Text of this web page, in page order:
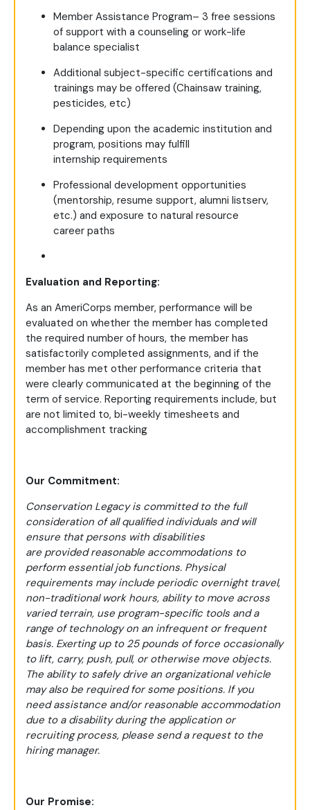
Member Assistance Program– 3 free sessions
of support with a counseling or work-life
balance specialist
Additional subject-specific certifications and
trainings may be offered (Chainsaw training,
pesticides, etc)
Depending upon the academic institution and
program, positions may fulfill
internship requirements
Professional development opportunities
(mentorship, resume support, alumni listserv,
etc.) and exposure to natural resource
career paths
Evaluation and Reporting:
As an AmeriCorps member, performance will be
evaluated on whether the member has completed
the required number of hours, the member has
satisfactorily completed assignments, and if the
member has met other performance criteria that
were clearly communicated at the beginning of the
term of service. Reporting requirements include, but
are not limited to, bi-weekly timesheets and
accomplishment tracking
Our Commitment:
Conservation Legacy is committed to the full
consideration of all qualified individuals and will
ensure that persons with disabilities
are provided reasonable accommodations to
perform essential job functions. Physical
requirements may include periodic overnight travel,
non-traditional work hours, ability to move across
varied terrain, use program-specific tools and a
range of technology on an infrequent or frequent
basis. Exerting up to 25 pounds of force occasionally
to lift, carry, push, pull, or otherwise move objects.
The ability to safely drive an organizational vehicle
may also be required for some positions. If you
need assistance and/or reasonable accommodation
due to a disability during the application or
recruiting process, please send a request to the
hiring manager.
Our Promise: